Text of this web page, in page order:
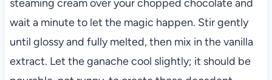
steaming cream over your chopped chocolate and
wait a minute to let the magic happen. Stir gently
until glossy and fully melted, then mix in the vanilla
extract. Let the ganache cool slightly; it should be